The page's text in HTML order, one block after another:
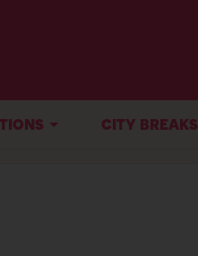
CITY BREAKS